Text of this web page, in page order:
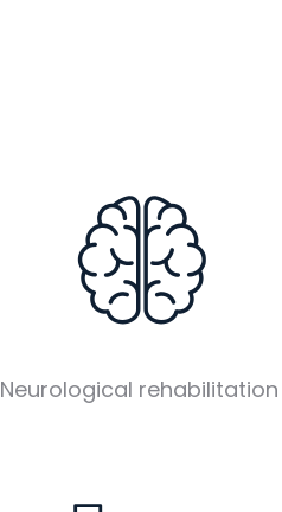
Neurological rehabilitation